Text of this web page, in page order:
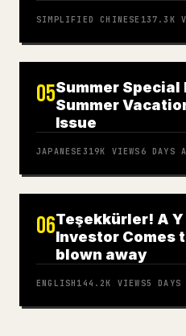
SIMPLIFIED CHINESE 137.3K
05Summer Special
Summer
Issue
JAPANESE 319K VIEWS 6 DAYS
06Teşekkürler! A
Investor Comes
blown away
ENGLISH 144.2K VIEWS5 DAYS